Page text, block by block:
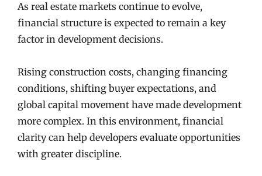
As real estate markets continue to evolve,
financial structure is expected to remain a key
factor in development decisions.
Rising construction costs, changing financing
conditions, shifting buyer expectations, and
global capital movement have made development
more complex. In this environment, financial
clarity can help developers evaluate opportunities
with greater discipline.